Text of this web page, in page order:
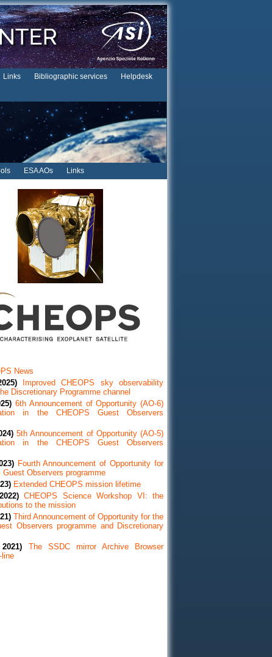
Links Bibliographic services
Helpdesk
ESA AOs Links
News
Improved CHEOPS sky observability
Discretionary Programme channel
6th Announcement of Opportunity (AO-6)
in the CHEOPS Guest Observers
5th Announcement of Opportunity (AO-5)
in the CHEOPS Guest Observers
Fourth Announcement of Opportunity for
Guest Observers programme
Extended CHEOPS mission lifetime
CHEOPS Science Workshop VI: the
to the mission
Third Announcement of Opportunity for the
Observers programme and Discretionary
The SSDC mirror Archive Browser
line